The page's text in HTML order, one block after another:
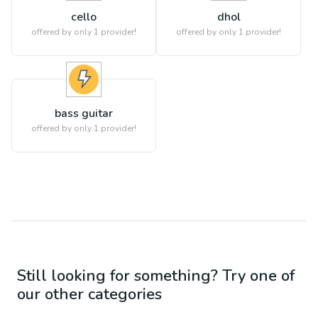
cello
offered by only 1 provider!
dhol
offered by only 1 provider!
bass guitar
offered by only 1 provider!
Still looking for something? Try one of
our other categories